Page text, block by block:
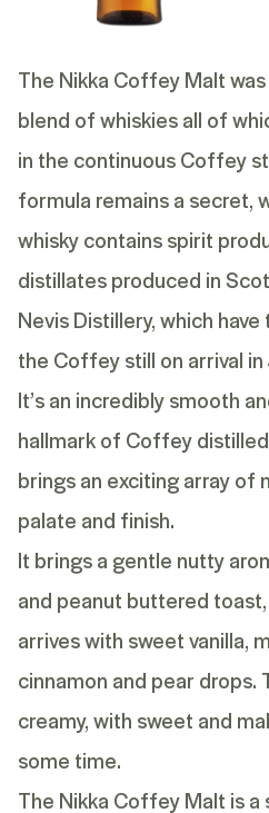
The Nikka Coffey Malt
blend of whiskies all of
in the continuous Coffey
formula remains a secret,
whisky contains spirit
distillates produced in
Nevis Distillery, which
the Coffey still on arrival in
It’s an incredibly smooth
hallmark of Coffey
brings an exciting array of
palate and finish.
It brings a gentle nutty
and peanut buttered
arrives with sweet vanilla,
cinnamon and pear drops.
creamy, with sweet and
some time.
The Nikka Coffey Malt is